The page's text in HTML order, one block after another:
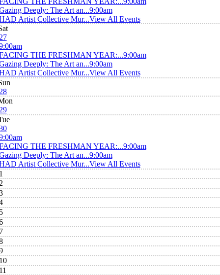
Deeply: The Art an...9:00am
Artist Collective Mur...View All Events
THE FRESHMAN YEAR:...9:00am
Deeply: The Art an...9:00am
Artist Collective Mur...View All Events
THE FRESHMAN YEAR:...9:00am
Deeply: The Art an...9:00am
Artist Collective Mur...View All Events